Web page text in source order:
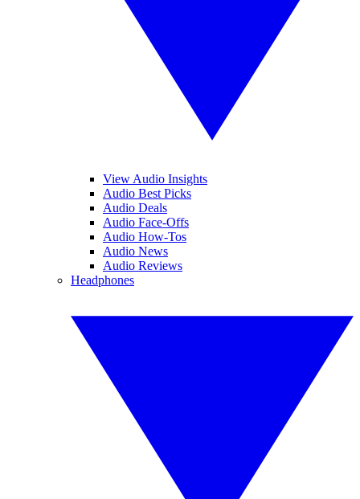
View Audio Insights
Audio Best Picks
Audio Deals
Audio Face-Offs
Audio How-Tos
Audio News
Audio Reviews
Headphones